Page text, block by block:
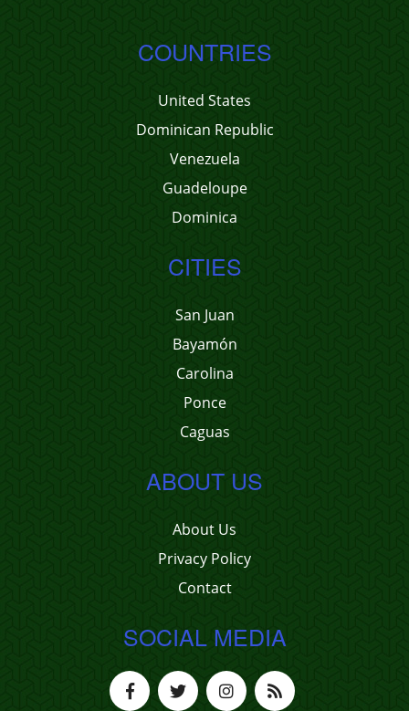
COUNTRIES
United States
Dominican Republic
Venezuela
Guadeloupe
Dominica
CITIES
San Juan
Bayamón
Carolina
Ponce
Caguas
ABOUT US
About Us
Privacy Policy
Contact
SOCIAL MEDIA